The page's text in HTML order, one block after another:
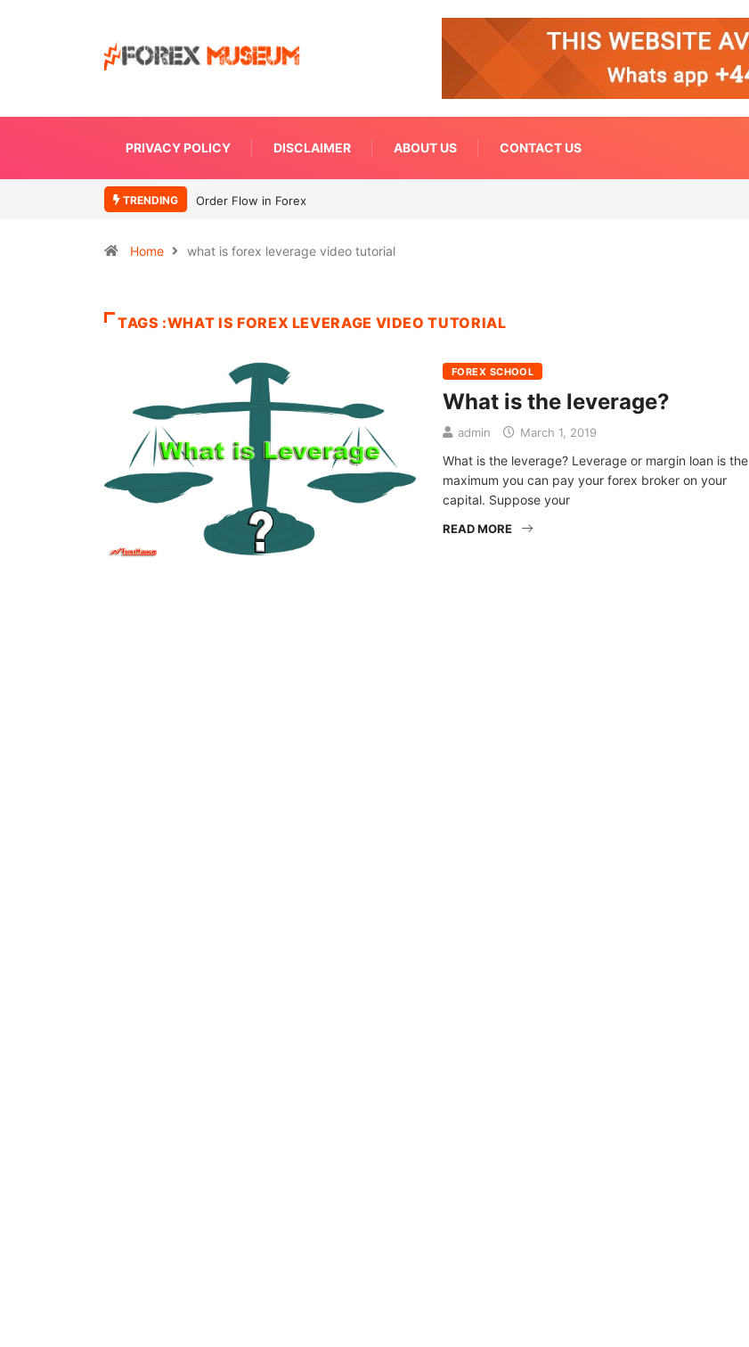
PRIVACY POLICY DISCLAIMER ABOUT US CONTACT US
TRENDING Order Flow in Forex
Home what is forex leverage video tutorial
TAGS :WHAT IS FOREX LEVERAGE VIDEO TUTORIAL
FOREX SCHOOL
What is the leverage?
admin March 1, 2019
What is the leverage? Leverage or margin loan is the
maximum you can pay your forex broker on your
capital. Suppose your
READ MORE